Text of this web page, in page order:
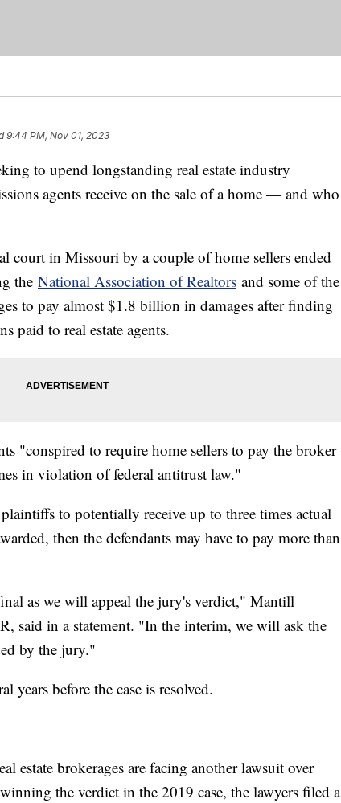
9:44 PM, Nov 01, 2023
to upend longstanding real estate industry
agents receive on the sale of a home — and who
court in Missouri by a couple of home sellers ended
the National Association of Realtors and some of the
to pay almost $1.8 billion in damages after finding
paid to real estate agents.
"conspired to require home sellers to pay the broker
in violation of federal antitrust law."
to potentially receive up to three times actual
then the defendants may have to pay more than
as we will appeal the jury's verdict," Mantill
said in a statement. "In the interim, we will ask the
by the jury."
before the case is resolved.
estate brokerages are facing another lawsuit over
the verdict in the 2019 case, the lawyers filed a